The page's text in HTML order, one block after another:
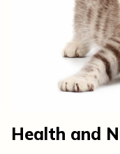
Health and